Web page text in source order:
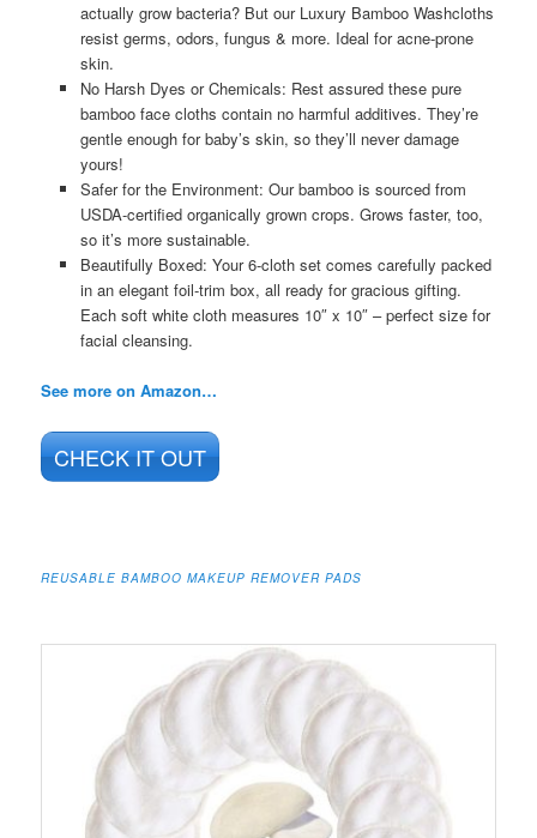
actually grow bacteria? But our Luxury Bamboo Washcloths
resist germs, odors, fungus & more. Ideal for acne-prone
skin.
No Harsh Dyes or Chemicals: Rest assured these pure
bamboo face cloths contain no harmful additives. They’re
gentle enough for baby’s skin, so they’ll never damage
yours!
Safer for the Environment: Our bamboo is sourced from
USDA-certified organically grown crops. Grows faster, too,
so it’s more sustainable.
Beautifully Boxed: Your 6-cloth set comes carefully packed
in an elegant foil-trim box, all ready for gracious gifting.
Each soft white cloth measures 10″ x 10″ – perfect size for
facial cleansing.
See more on Amazon…
CHECK IT OUT
REUSABLE BAMBOO MAKEUP REMOVER PADS